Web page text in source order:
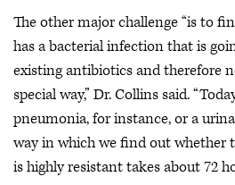
The other major challenge “is to
has a bacterial infection that is
existing antibiotics and therefore
special way,” Dr. Collins said.
pneumonia, for instance, or a
way in which we find out whether
is highly resistant takes about 72